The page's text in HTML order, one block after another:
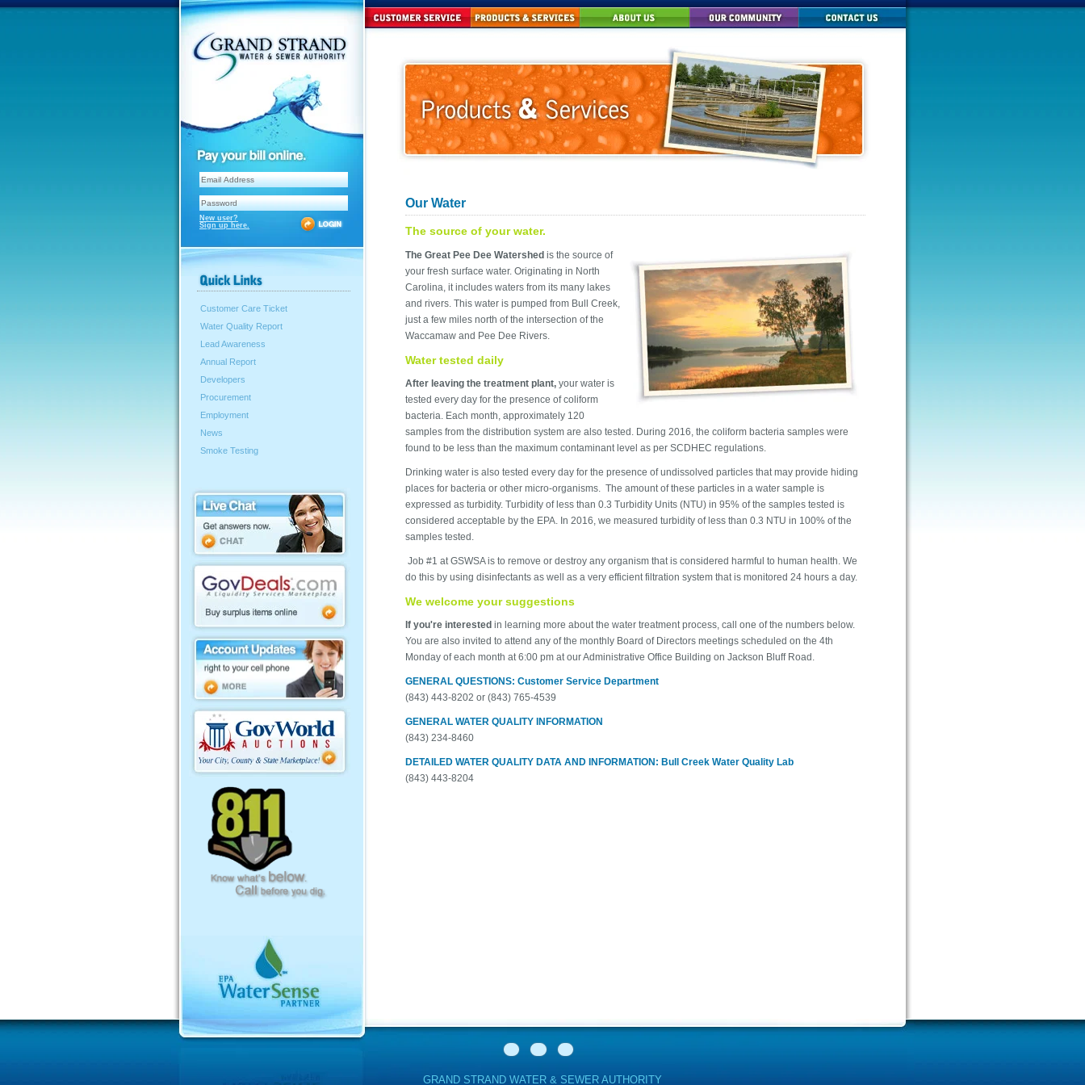
New user?
Sign up here.
Customer Care Ticket
Water Quality Report
Lead Awareness
Annual Report
Developers
Procurement
Employment
News
Smoke Testing
Our Water
The source of your water.
The Great Pee Dee Watershed is the source of
your fresh surface water. Originating in North
Carolina, it includes waters from its many lakes
and rivers. This water is pumped from Bull Creek,
just a few miles north of the intersection of the
Waccamaw and Pee Dee Rivers.
Water tested daily
After leaving the treatment plant, your water is
tested every day for the presence of coliform
bacteria. Each month, approximately 120
samples from the distribution system are also tested. During 2016, the coliform bacteria samples were
found to be less than the maximum contaminant level as per SCDHEC regulations.
Drinking water is also tested every day for the presence of undissolved particles that may provide hiding
places for bacteria or other micro-organisms. The amount of these particles in a water sample is
expressed as turbidity. Turbidity of less than 0.3 Turbidity Units (NTU) in 95% of the samples tested is
considered acceptable by the EPA. In 2016, we measured turbidity of less than 0.3 NTU in 100% of the
samples tested.
Job #1 at GSWSA is to remove or destroy any organism that is considered harmful to human health. We
do this by using disinfectants as well as a very efficient filtration system that is monitored 24 hours a day.
We welcome your suggestions
If you're interested in learning more about the water treatment process, call one of the numbers below.
You are also invited to attend any of the monthly Board of Directors meetings scheduled on the 4th
Monday of each month at 6:00 pm at our Administrative Office Building on Jackson Bluff Road.
GENERAL QUESTIONS: Customer Service Department
(843) 443-8202 or (843) 765-4539
GENERAL WATER QUALITY INFORMATION
(843) 234-8460
DETAILED WATER QUALITY DATA AND INFORMATION: Bull Creek Water Quality Lab
(843) 443-8204
GRAND STRAND WATER & SEWER AUTHORITY